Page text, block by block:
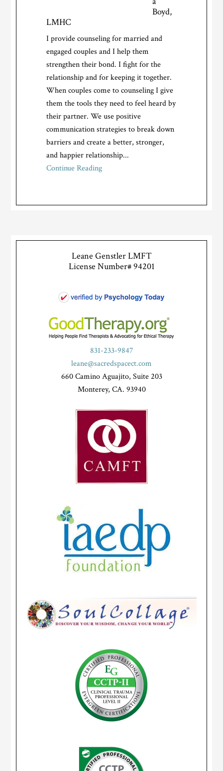
Boyd,
LMHC
I provide counseling for married and
engaged couples and I help them
strengthen their bond. I fight for the
relationship and for keeping it together.
When couples come to counseling I give
them the tools they need to feel heard by
their partner. We use positive
communication strategies to break down
barriers and create a better, stronger,
and happier relationship...
Continue Reading
Leane Genstler LMFT
License Number# 94201
831-233-9847
leane@sacredspacect.com
660 Camino Aguajito, Suite 203
Monterey, CA. 93940